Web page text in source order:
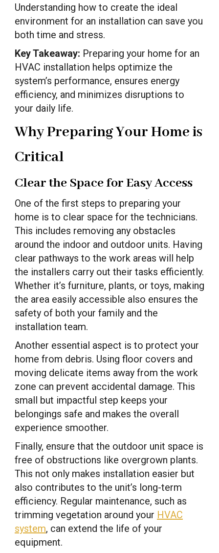
Understanding how to create the ideal
environment for an installation can save you
both time and stress.
Key Takeaway: Preparing your home for an
HVAC installation helps optimize the
system’s performance, ensures energy
efficiency, and minimizes disruptions to
your daily life.
Why Preparing Your Home is
Critical
Clear the Space for Easy Access
One of the first steps to preparing your
home is to clear space for the technicians.
This includes removing any obstacles
around the indoor and outdoor units. Having
clear pathways to the work areas will help
the installers carry out their tasks efficiently.
Whether it’s furniture, plants, or toys, making
the area easily accessible also ensures the
safety of both your family and the
installation team.
Another essential aspect is to protect your
home from debris. Using floor covers and
moving delicate items away from the work
zone can prevent accidental damage. This
small but impactful step keeps your
belongings safe and makes the overall
experience smoother.
Finally, ensure that the outdoor unit space is
free of obstructions like overgrown plants.
This not only makes installation easier but
also contributes to the unit’s long-term
efficiency. Regular maintenance, such as
trimming vegetation around your HVAC
system, can extend the life of your
equipment.